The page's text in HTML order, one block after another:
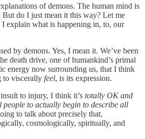
of demons. The human mind is
But do I just mean it this way? Let me
I explain what is happening in, to, our
by demons. Yes, I mean it. We’ve been
death drive, one of humankind’s primal
energy now surrounding us, that I think
to viscerally feel, is its expression.
to injury, I think it’s totally OK and
people to actually begin to describe all
to talk about precisely that,
cosmologically, spiritually, and